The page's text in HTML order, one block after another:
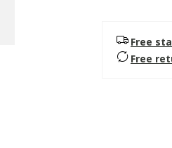
Free
Free